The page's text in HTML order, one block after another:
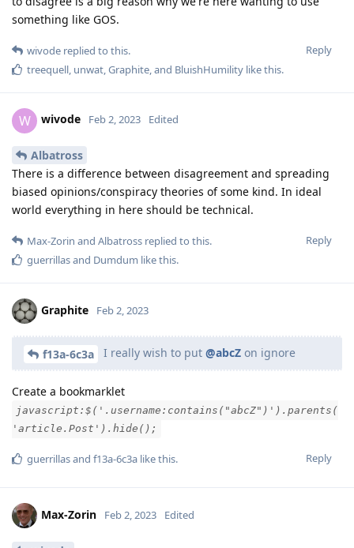
something like GOS.
Reply
wivode replied to this.
treequell unwat Graphite , and BluishHumility like this.
W wivode Feb 2, 2023 Edited
Albatross
There is a difference between disagreement and spreading
biased opinions/conspiracy theories of some kind. In ideal
world everything in here should be technical.
Reply
Max-Zorin and Albatross replied to this.
guerrillasand Dumdum like this.
Graphite Feb 2, 2023
f13a-6c3a I really wish to put @abcZ on ignore
Create a bookmarklet
javascript:$('.username:contains("abcZ")').parents(
'article.Post').hide();
Reply
guerrillasand f13a-6c3a like this.
Max-Zorin Feb 2, 2023 Edited